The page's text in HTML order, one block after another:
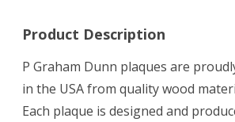
Product Description
P Graham Dunn plaques are
in the USA from quality wood
Each plaque is designed and